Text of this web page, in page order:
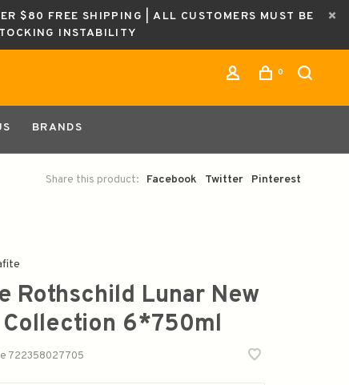
$80 FREE SHIPPING | ALL CUSTOMERS MUST BE
INSTABILITY
0
BRANDS
Share this product: Facebook Twitter Pinterest
Rothschild Lunar New
Collection 6*750ml
722358027705